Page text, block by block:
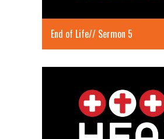
End of Life// Sermon 5